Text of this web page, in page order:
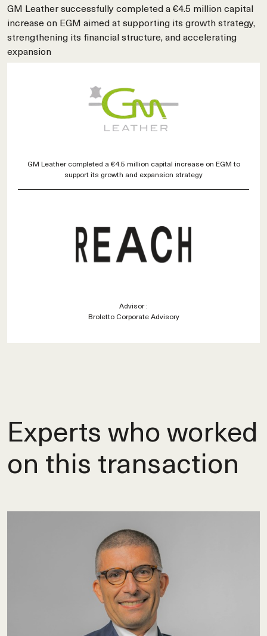
GM Leather successfully completed a €4.5 million capital
increase on EGM aimed at supporting its growth strategy,
strengthening its financial structure, and accelerating
expansion
GM Leather completed a €4.5 million capital increase on EGM to
support its growth and expansion strategy
Advisor :
Broletto Corporate Advisory
Experts who worked
on this transaction